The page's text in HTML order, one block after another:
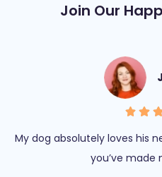
Join Our
My dog absolutely loves his
you’ve made